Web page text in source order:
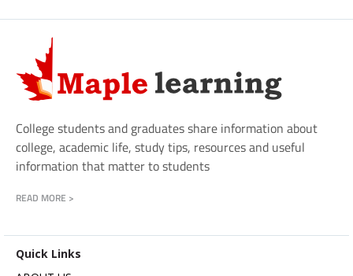
College students and graduates share information about
college, academic life, study tips, resources and useful
information that matter to students
READ MORE >
Quick Links